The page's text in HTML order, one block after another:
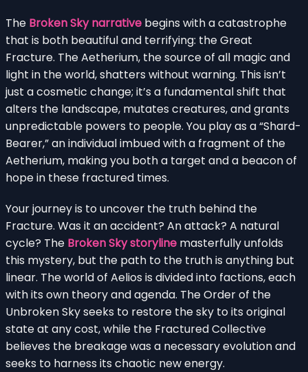
The Broken Sky narrative begins with a catastrophe
that is both beautiful and terrifying: the Great
Fracture. The Aetherium, the source of all magic and
light in the world, shatters without warning. This isn’t
just a cosmetic change; it’s a fundamental shift that
alters the landscape, mutates creatures, and grants
unpredictable powers to people. You play as a “Shard-
Bearer,” an individual imbued with a fragment of the
Aetherium, making you both a target and a beacon of
hope in these fractured times.
Your journey is to uncover the truth behind the
Fracture. Was it an accident? An attack? A natural
cycle? The Broken Sky storyline masterfully unfolds
this mystery, but the path to the truth is anything but
linear. The world of Aelios is divided into factions, each
with its own theory and agenda. The Order of the
Unbroken Sky seeks to restore the sky to its original
state at any cost, while the Fractured Collective
believes the breakage was a necessary evolution and
seeks to harness its chaotic new energy.